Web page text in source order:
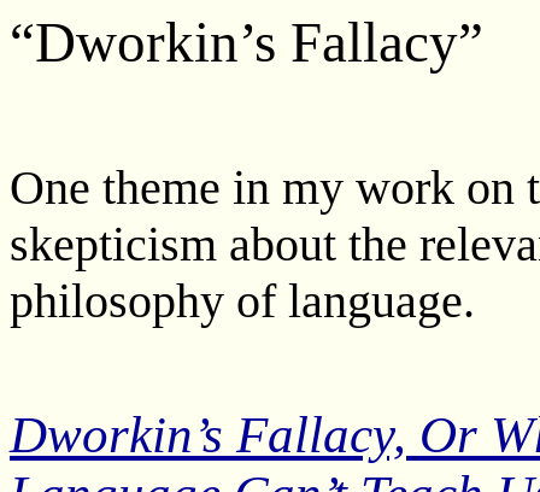
“Dworkin’s Fallacy”
One theme in my work on
skepticism about the
philosophy of language.
Dworkin’s Fallacy, Or